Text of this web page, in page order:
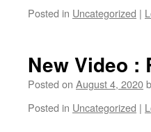
Posted in Uncategorized |
New Video :
Posted on August 4, 2020
Posted in Uncategorized |